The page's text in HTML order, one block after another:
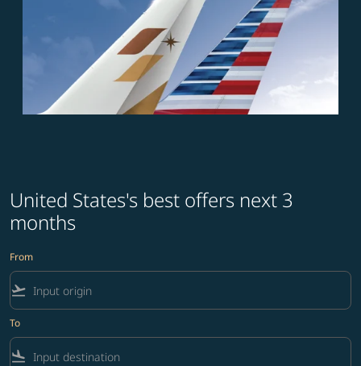
United States's best offers next 3
months
From
flight_takeoff
To
flight_land